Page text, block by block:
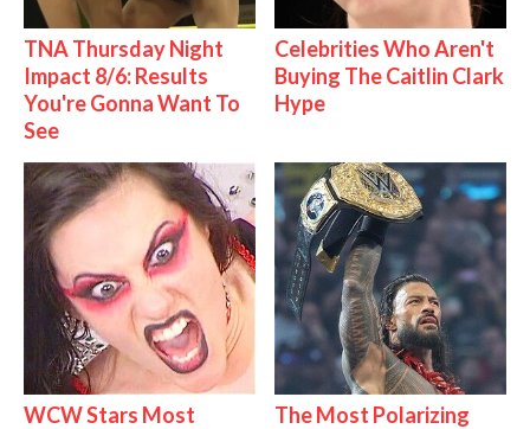
TNA Thursday Night
Impact 8/6: Results
You're Gonna Want To
See
Celebrities Who Aren't
Buying The Caitlin Clark
Hype
WCW Stars Most
The Most Polarizing